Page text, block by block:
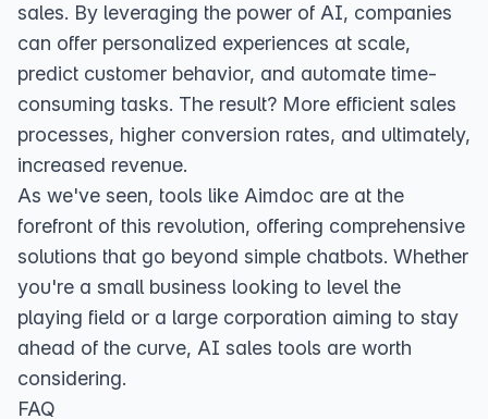
sales. By leveraging the power of AI, companies
can offer personalized experiences at scale,
predict customer behavior, and automate time-
consuming tasks. The result? More efficient sales
processes, higher conversion rates, and ultimately,
increased revenue.
As we've seen, tools like Aimdoc are at the
forefront of this revolution, offering comprehensive
solutions that go beyond simple chatbots. Whether
you're a small business looking to level the
playing field or a large corporation aiming to stay
ahead of the curve, AI sales tools are worth
considering.
FAQ